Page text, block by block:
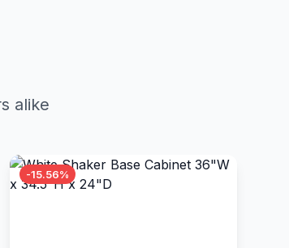
alike
-15.56%